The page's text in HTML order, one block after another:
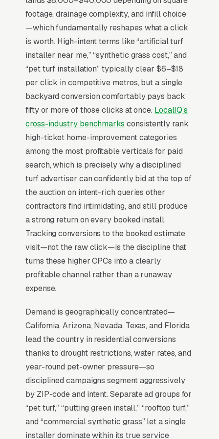
CA/AZ/NV/TX (where 60% of the national
market sits), pet-owner exhaustion with mud,
and HOA pre-approval requirements. Buyers
compare 3-5 installers and the warranty terms
(8-year vs 15-year vs lifetime) plus drainage
system specifics matter more than turf face
weight in the final decision. who publish per-
square-foot pricing ranges by product line and
show 5+ year-old installations in photo
galleries close 2x more than installers hiding
pricing behind a contact form.
Why Is Google Ads the Best
Lead Source for Most
Artificial Turf Installers?
For most Artificial Turf Installers, Google Ads is
the highest-ROI channel in the lead mix. Three
structural factors make it work: intent-aligned
search behavior, lead-to-revenue math that
own purpose-built infrastructure for home-
and-service trades.
Search Intent Drives Phone Calls, Not
Browsing
Intent on artificial turf installation keywords is
anomalously high. Industry-wide measurement
shows the bulk of “artificial turf installers near
me” queries convert to a phone call inside an
footage, drainage complexity, and infill choice
—which fundamentally reshapes what a click
is worth. High-intent terms like “artificial turf
installer near me,” “synthetic grass cost,” and
“pet turf installation” typically clear $6–$18
per click in competitive metros, but a single
backyard conversion comfortably pays back
fifty or more of those clicks at once. LocalIQ’s
cross-industry benchmarks consistently rank
high-ticket home-improvement categories
among the most profitable verticals for paid
search, which is precisely why a disciplined
turf advertiser can confidently bid at the top of
the auction on intent-rich queries other
contractors find intimidating, and still produce
a strong return on every booked install.
Tracking conversions to the booked estimate
visit—not the raw click—is the discipline that
turns these higher CPCs into a clearly
profitable channel rather than a runaway
expense.
Demand is geographically concentrated—
California, Arizona, Nevada, Texas, and Florida
lead the country in residential conversions
thanks to drought restrictions, water rates, and
year-round pet-owner pressure—so
disciplined campaigns segment aggressively
by ZIP-code and intent. Separate ad groups for
“pet turf,” “putting green install,” “rooftop turf,”
and “commercial synthetic grass” let a single
installer dominate within its true service